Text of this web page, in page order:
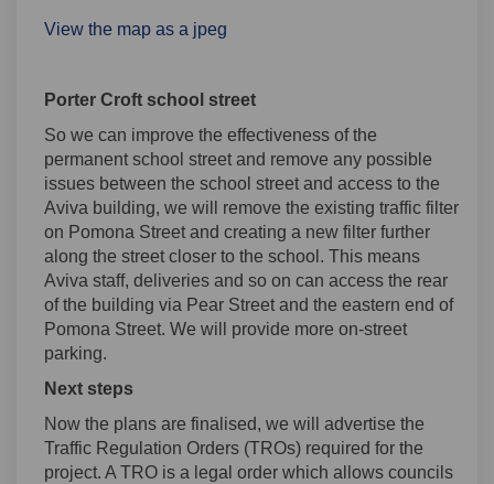
View the map as a jpeg
Porter Croft school street
So we can improve the effectiveness of the
permanent school street and remove any possible
issues between the school street and access to the
Aviva building, we will remove the existing traffic filter
on Pomona Street and creating a new filter further
along the street closer to the school. This means
Aviva staff, deliveries and so on can access the rear
of the building via Pear Street and the eastern end of
Pomona Street. We will provide more on-street
parking.
Next steps
Now the plans are finalised, we will advertise the
Traffic Regulation Orders (TROs) required for the
project. A TRO is a legal order which allows councils